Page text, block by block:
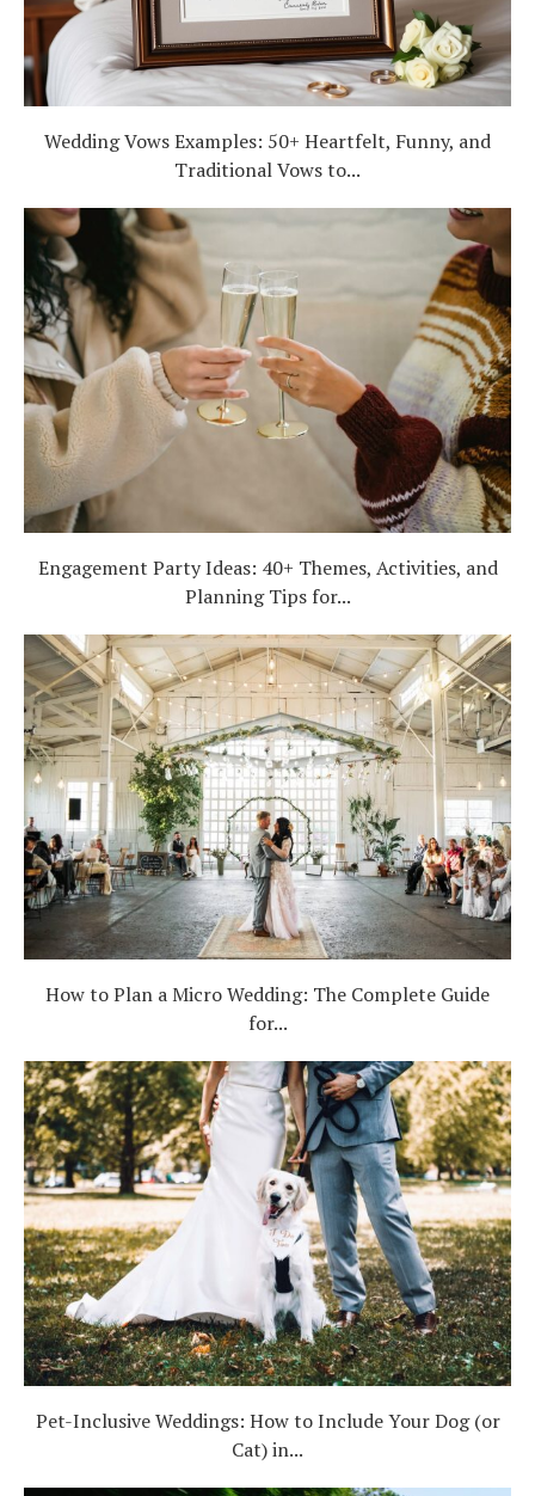
Wedding Vows Examples: 50+ Heartfelt, Funny, and
Traditional Vows to...
Engagement Party Ideas: 40+ Themes, Activities, and
Planning Tips for...
How to Plan a Micro Wedding: The Complete Guide
for...
Pet-Inclusive Weddings: How to Include Your Dog (or
Cat) in...